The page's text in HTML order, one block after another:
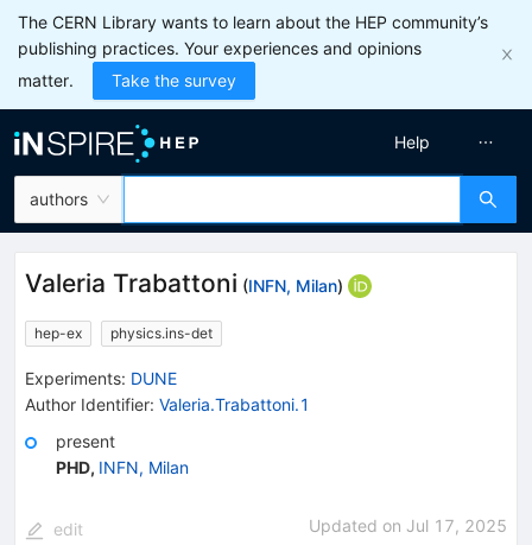
The CERN Library wants to learn about the HEP community’s
publishing practices. Your experiences and opinions
matter.
Take the survey
authors
Help
Valeria Trabattoni (INFN, Milan)
hep-ex physics.ins-det
Experiments: DUNE
Author Identifier: Valeria.Trabattoni.1
present
PHD, INFN, Milan
edit Updated on Jul 17, 2025